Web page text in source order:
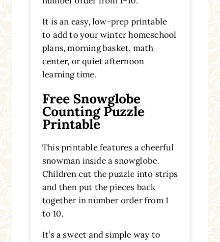
It is an easy, low-prep printable
to add to your winter homeschool
plans, morning basket, math
center, or quiet afternoon
learning time.
Free Snowglobe
Counting Puzzle
Printable
This printable features a cheerful
snowman inside a snowglobe.
Children cut the puzzle into strips
and then put the pieces back
together in number order from 1
to 10.
It’s a sweet and simple way to